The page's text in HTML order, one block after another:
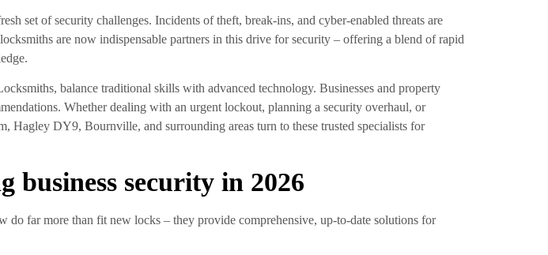
set of security challenges. Incidents of theft, break-ins, and cyber-enabled threats are
are now indispensable partners in this drive for security – offering a blend of rapid
balance traditional skills with advanced technology. Businesses and property
Whether dealing with an urgent lockout, planning a security overhaul, or
Hagley DY9, Bournville, and surrounding areas turn to these trusted specialists for
business security in 2026
do far more than fit new locks – they provide comprehensive, up-to-date solutions for